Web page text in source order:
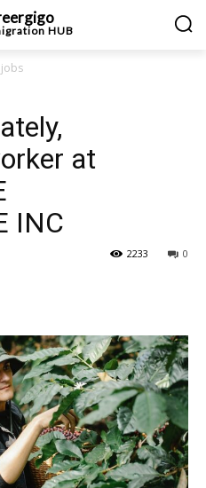
HUB
at
INC
0
2233